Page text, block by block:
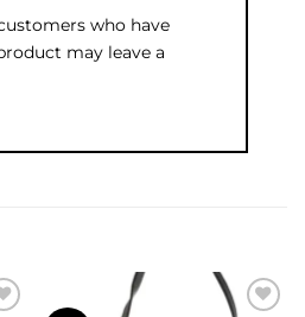
who have
may leave a